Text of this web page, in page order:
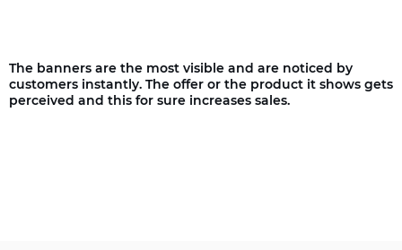
The banners are the most visible and are noticed by
customers instantly. The offer or the product it shows gets
perceived and this for sure increases sales.